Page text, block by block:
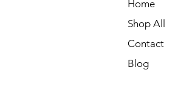
Home
Shop All
Contact
Blog